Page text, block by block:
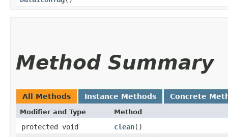
Method Summary
All Methods Instance Methods Concrete
Modifier and Type Method
protected void clean()